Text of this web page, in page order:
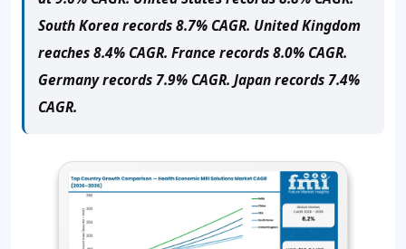
South Korea records 8.7% CAGR. United Kingdom
reaches 8.4% CAGR. France records 8.0% CAGR.
Germany records 7.9% CAGR. Japan records 7.4%
CAGR.